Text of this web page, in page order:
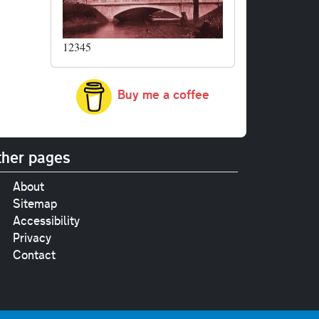
12345
Buy me a coffee
pages
About
Sitemap
Accessibility
Privacy
Contact